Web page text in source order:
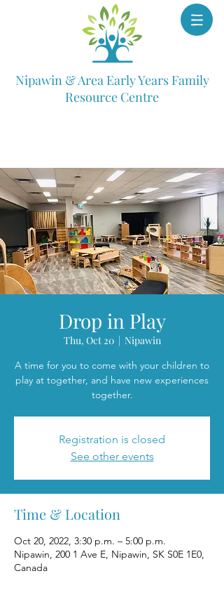
Nipawin & Area Early Years Family
Resource Centre
Drop in Play
Thu, Oct 20
  |
Nipawin
A time for you to come with your children to
play at together, and have new experiences
together.
Registration is closed
See other events
Time & Location
Oct 20, 2022, 3:30 p.m. – 5:00 p.m.
Nipawin, 200 1 Ave E, Nipawin, SK S0E 1E0,
Canada